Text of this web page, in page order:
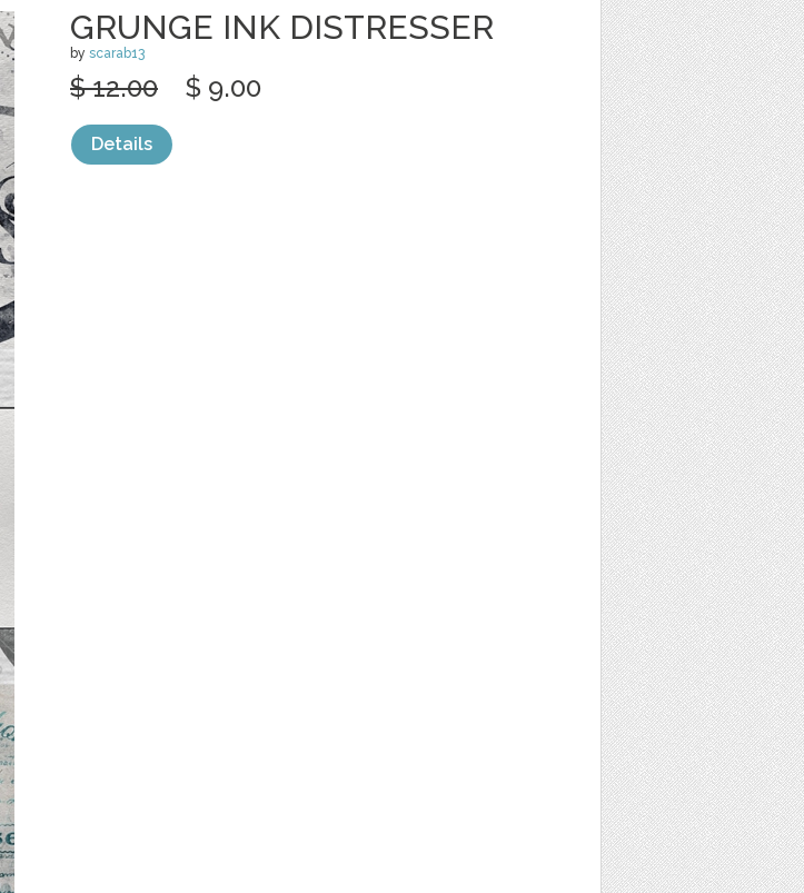
GRUNGE INK DISTRESSER
by scarab13
$ 12.00 $ 9.00
Details